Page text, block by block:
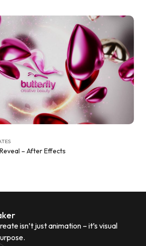
– After Effects
isn’t just animation – it’s visual